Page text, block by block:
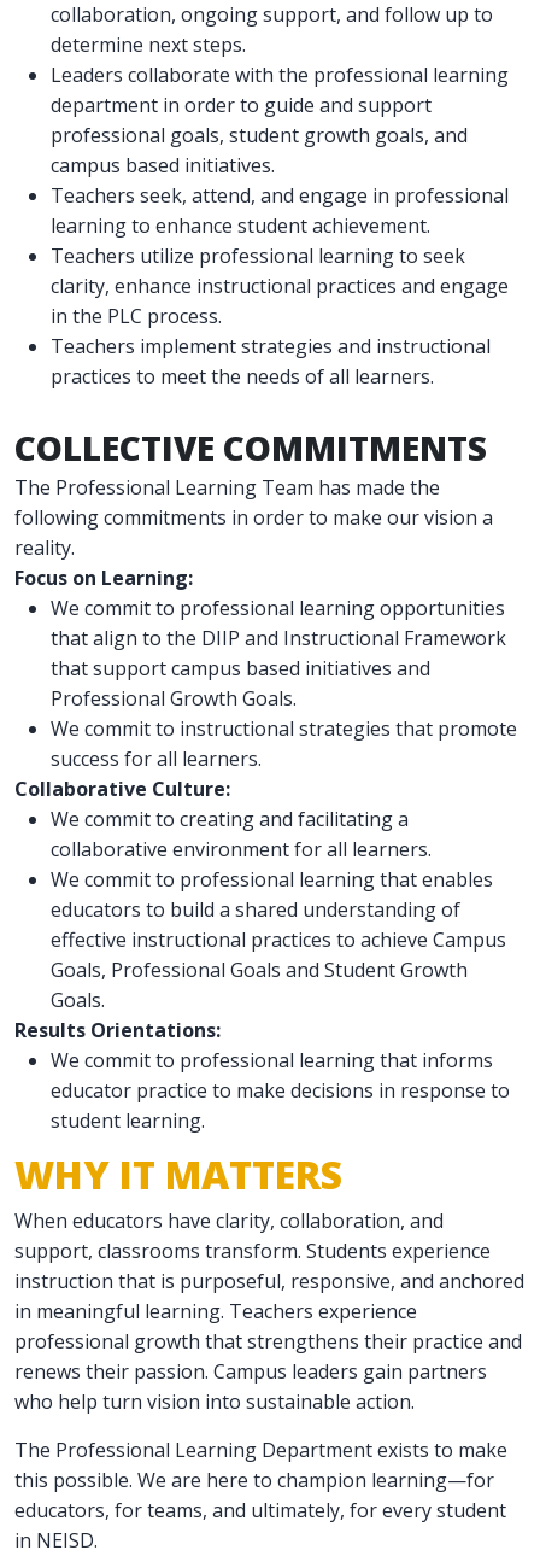
collaboration, ongoing support, and follow up to
determine next steps.
Leaders collaborate with the professional learning
department in order to guide and support
professional goals, student growth goals, and
campus based initiatives.
Teachers seek, attend, and engage in professional
learning to enhance student achievement.
Teachers utilize professional learning to seek
clarity, enhance instructional practices and engage
in the PLC process.
Teachers implement strategies and instructional
practices to meet the needs of all learners.
COLLECTIVE COMMITMENTS
The Professional Learning Team has made the
following commitments in order to make our vision a
reality.
Focus on Learning:
We commit to professional learning opportunities
that align to the DIIP and Instructional Framework
that support campus based initiatives and
Professional Growth Goals.
We commit to instructional strategies that promote
success for all learners.
Collaborative Culture:
We commit to creating and facilitating a
collaborative environment for all learners.
We commit to professional learning that enables
educators to build a shared understanding of
effective instructional practices to achieve Campus
Goals, Professional Goals and Student Growth
Goals.
Results Orientations:
We commit to professional learning that informs
educator practice to make decisions in response to
student learning.
WHY IT MATTERS
When educators have clarity, collaboration, and
support, classrooms transform. Students experience
instruction that is purposeful, responsive, and anchored
in meaningful learning. Teachers experience
professional growth that strengthens their practice and
renews their passion. Campus leaders gain partners
who help turn vision into sustainable action.
The Professional Learning Department exists to make
this possible. We are here to champion learning—for
educators, for teams, and ultimately, for every student
in NEISD.